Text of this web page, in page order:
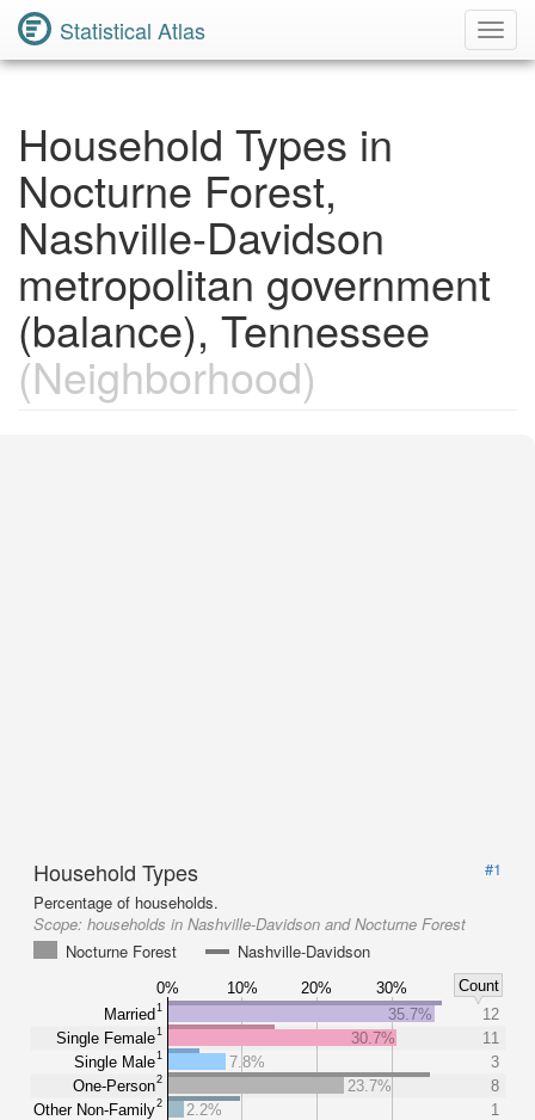
Statistical Atlas
Household Types in
Nocturne Forest,
Nashville-Davidson
metropolitan government
(balance), Tennessee
(Neighborhood)
Household Types
#1
Percentage of households.
Scope: households in Nashville-Davidson and Nocturne Forest
Nocturne Forest
Nashville-Davidson
0% 10% 20% 30%
Count
Married1
Single Female1
Single Male1
One-Person2
Other Non-Family2
35.7%
12
30.7%
11
7.8%
3
23.7%
8
2.2%
1